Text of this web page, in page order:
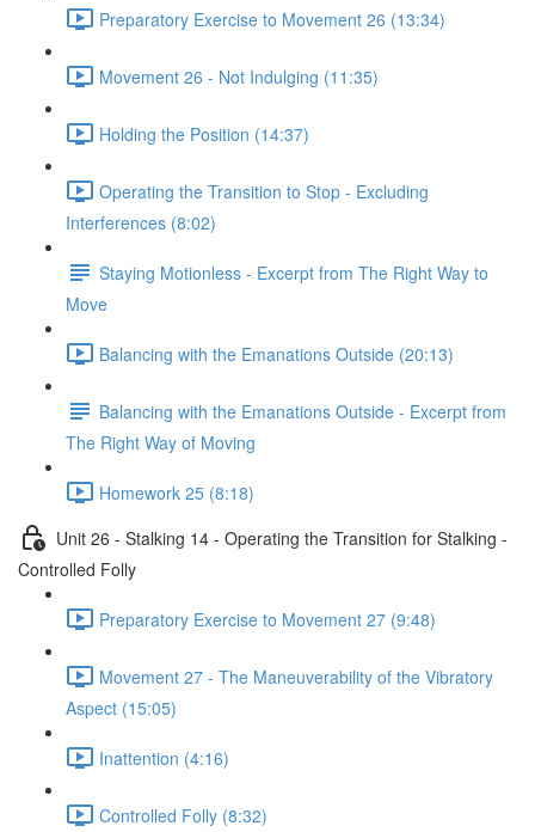
Preparatory Exercise to Movement 26 (13:34)
Movement 26 - Not Indulging (11:35)
Holding the Position (14:37)
Operating the Transition to Stop - Excluding
Interferences (8:02)
Staying Motionless - Excerpt from The Right Way to
Move
Balancing with the Emanations Outside (20:13)
Balancing with the Emanations Outside - Excerpt from
The Right Way of Moving
Homework 25 (8:18)
Unit 26 - Stalking 14 - Operating the Transition for Stalking -
Controlled Folly
Preparatory Exercise to Movement 27 (9:48)
Movement 27 - The Maneuverability of the Vibratory
Aspect (15:05)
Inattention (4:16)
Controlled Folly (8:32)